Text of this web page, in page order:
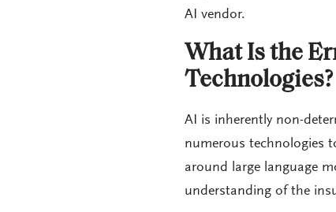
AI vendor.
What Is the
Technologies?
AI is inherently non-
numerous technologies
around large language
understanding of the